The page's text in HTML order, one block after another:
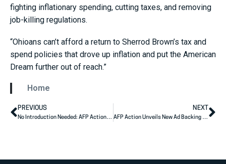
fighting inflationary spending, cutting taxes, and removing
job-killing regulations.
“Ohioans can’t afford a return to Sherrod Brown’s tax and
spend policies that drove up inflation and put the American
Dream further out of reach.”
Home
PREVIOUS
No Introduction Needed: AFP Action Ad Spotlights Sununu’s Results for NH
NEXT
AFP Action Unveils New Ad Backing Mike Rogers for Senate